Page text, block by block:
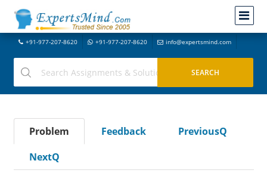
+91-977-207-8620 +91-977-207-8620 info@expertsmind.com
Problem Feedback
PreviousQ
NextQ